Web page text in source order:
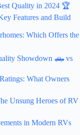
Quality in 2024 🏆
Features and Build
Which Offers the
Showdown 🛻 vs
What Owners
Unsung Heroes of RV
in Modern RVs